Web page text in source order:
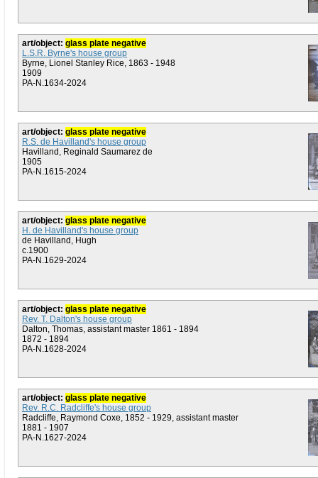
art/object: glass plate negative
L.S.R. Byrne's house group
Byrne, Lionel Stanley Rice, 1863 - 1948
1909
PA-N.1634-2024
art/object: glass plate negative
R.S. de Havilland's house group
Havilland, Reginald Saumarez de
1905
PA-N.1615-2024
art/object: glass plate negative
H. de Havilland's house group
de Havilland, Hugh
c.1900
PA-N.1629-2024
art/object: glass plate negative
Rev. T. Dalton's house group
Dalton, Thomas, assistant master 1861 - 1894
1872 - 1894
PA-N.1628-2024
art/object: glass plate negative
Rev. R.C. Radcliffe's house group
Radcliffe, Raymond Coxe, 1852 - 1929, assistant master
1881 - 1907
PA-N.1627-2024